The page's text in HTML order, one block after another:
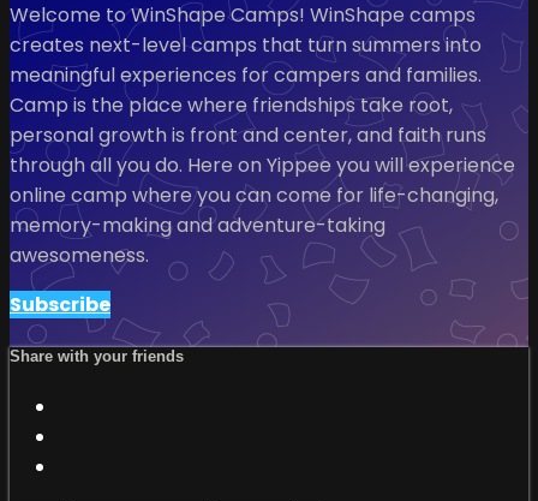
Welcome to WinShape Camps! WinShape camps
creates next-level camps that turn summers into
meaningful experiences for campers and families.
Camp is the place where friendships take root,
personal growth is front and center, and faith runs
through all you do. Here on Yippee you will experience
online camp where you can come for life-changing,
memory-making and adventure-taking
awesomeness.
Subscribe
Share with your friends